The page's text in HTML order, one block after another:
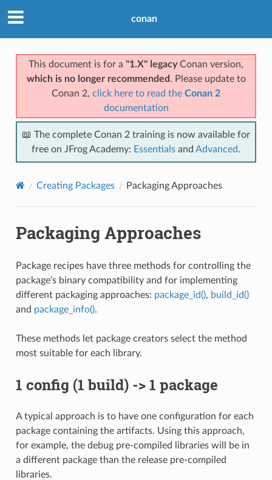
conan
This document is for a "1.X" legacyConan version,
which is no longer recommended . Please update to
Conan 2, click here to read the Conan 2
documentation
📖 The complete Conan 2 training is now available for
free on JFrog Academy: Essentials and Advanced.
Creating Packages Packaging Approaches
Packaging Approaches
Package recipes have three methods for controlling the
package’s binary compatibility and for implementing
different packaging approaches: package_id(), build_id()
and package_info().
These methods let package creators select the method
most suitable for each library.
1 config (1 build) -> 1 package
A typical approach is to have one configuration for each
package containing the artifacts. Using this approach,
for example, the debug pre-compiled libraries will be in
a different package than the release pre-compiled
libraries.